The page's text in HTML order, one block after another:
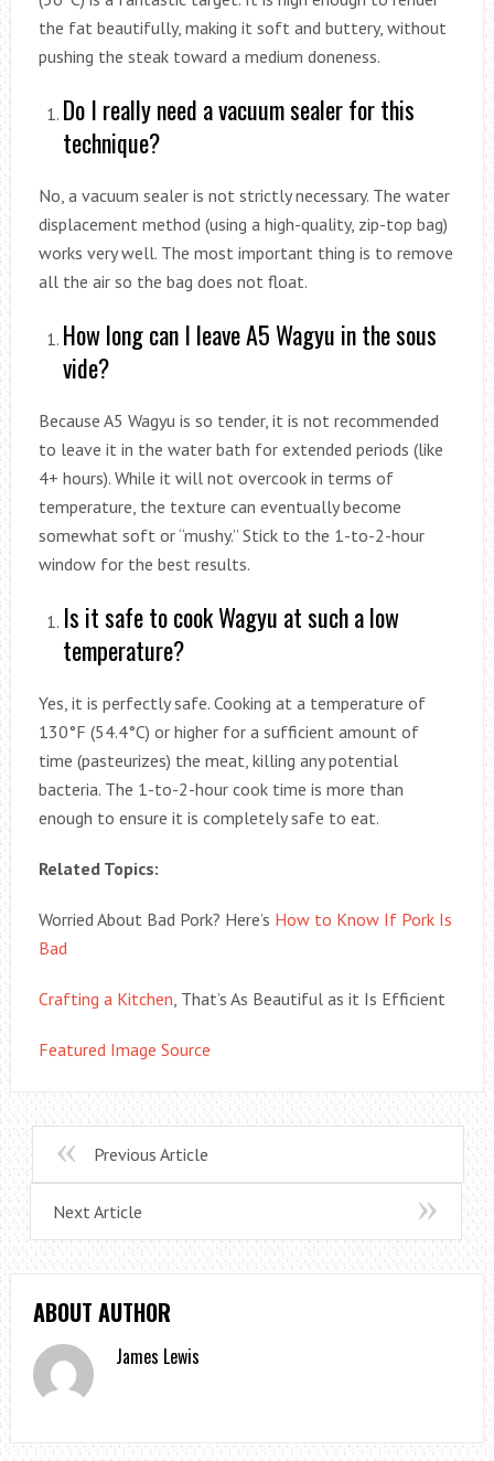
the fat beautifully, making it soft and buttery, without
pushing the steak toward a medium doneness.
Do I really need a vacuum sealer for this
technique?
No, a vacuum sealer is not strictly necessary. The water
displacement method (using a high-quality, zip-top bag)
works very well. The most important thing is to remove
all the air so the bag does not float.
How long can I leave A5 Wagyu in the sous
vide?
Because A5 Wagyu is so tender, it is not recommended
to leave it in the water bath for extended periods (like
4+ hours). While it will not overcook in terms of
temperature, the texture can eventually become
somewhat soft or “mushy.” Stick to the 1-to-2-hour
window for the best results.
Is it safe to cook Wagyu at such a low
temperature?
Yes, it is perfectly safe. Cooking at a temperature of
130°F (54.4°C) or higher for a sufficient amount of
time (pasteurizes) the meat, killing any potential
bacteria. The 1-to-2-hour cook time is more than
enough to ensure it is completely safe to eat.
Related Topics:
Worried About Bad Pork? Here’s How to Know If Pork Is
Bad
Crafting a Kitchen, That’s As Beautiful as it Is Efficient
Featured Image Source
Previous Article
Next Article
ABOUT AUTHOR
James Lewis